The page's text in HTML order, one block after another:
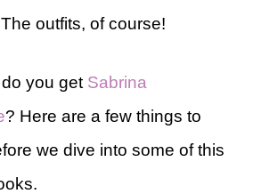
outfits, of course!
you get Sabrina
? Here are a few things to
we dive into some of this